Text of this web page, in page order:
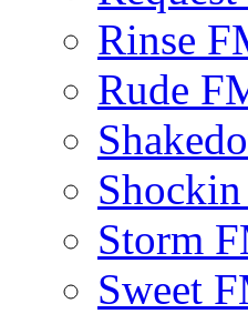
Rinse
Rude
Storm
Sweet